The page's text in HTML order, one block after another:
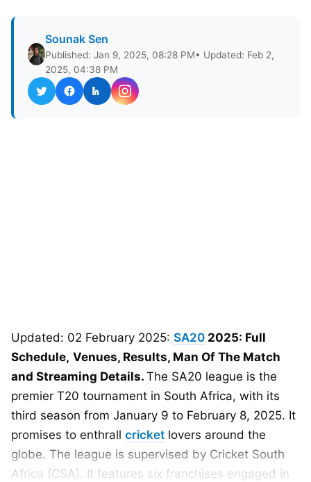
Sounak Sen
Published: Jan 9, 2025, 08:28 PM• Updated: Feb 2,
2025, 04:38 PM
Updated: 02 February 2025: SA20 2025: Full
Schedule, Venues, Results, Man Of The Match
and Streaming Details. The SA20 league is the
premier T20 tournament in South Africa, with its
third season from January 9 to February 8, 2025. It
promises to enthrall cricket lovers around the
globe. The league is supervised by Cricket South
Africa (CSA). It features six franchises engaged in